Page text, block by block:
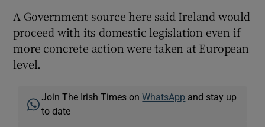
A Government source here said Ireland would
proceed with its domestic legislation even if
more concrete action were taken at European
level.
Join The Irish Times onWhatsApp and stay up
to date